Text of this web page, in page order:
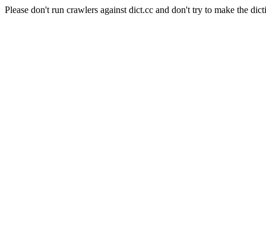
Please don't run crawlers against dict.cc and don't try to make the